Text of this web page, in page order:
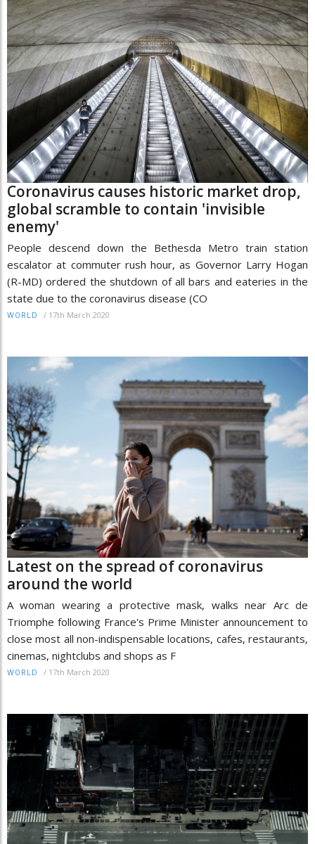
Coronavirus causes historic market drop,
global scramble to contain 'invisible
enemy'
People descend down the Bethesda Metro train station
escalator at commuter rush hour, as Governor Larry Hogan
(R-MD) ordered the shutdown of all bars and eateries in the
state due to the coronavirus disease (CO
WORLD / 17th March 2020
Latest on the spread of coronavirus
around the world
A woman wearing a protective mask, walks near Arc de
Triomphe following France's Prime Minister announcement to
close most all non-indispensable locations, cafes, restaurants,
cinemas, nightclubs and shops as F
WORLD / 17th March 2020